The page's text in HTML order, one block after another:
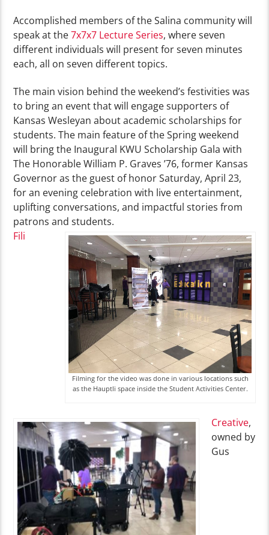
Accomplished members of the Salina community will
speak at the7x7x7 Lecture Series, where seven
different individuals will present for seven minutes
each, all on seven different topics.
The main vision behind the weekend’s festivities was
to bring an event that will engage supporters of
Kansas Wesleyan about academic scholarships for
students. The main feature of the Spring weekend
will bring the Inaugural KWU Scholarship Gala with
The Honorable William P. Graves ’76, former Kansas
Governor as the guest of honor Saturday, April 23,
for an evening celebration with live entertainment,
uplifting conversations, and impactful stories from
patrons and students.
Filming for the video was done in various locations such
as the Hauptli space inside the Student Activities Center.
Fili
Creative,
owned by
Gus